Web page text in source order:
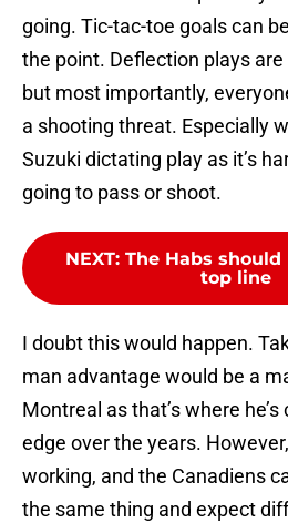
going. Tic-tac-toe goals can
the point. Deflection plays
but most importantly,
a shooting threat. Especially
Suzuki dictating play as it’s
going to pass or shoot.
NEXT: The Habs
top line
I doubt this would happen.
man advantage would be a
Montreal as that’s where
edge over the years.
working, and the Canadiens
the same thing and expect